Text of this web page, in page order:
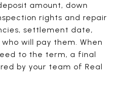
amount, down
rights and repair
settlement date,
will pay them. When
to the term, a final
by your team of Real